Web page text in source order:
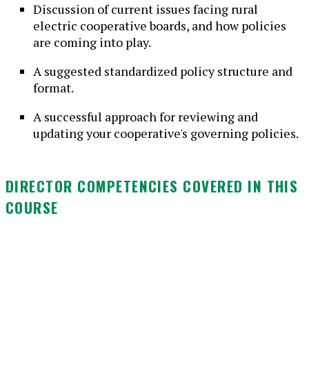
Discussion of current issues facing rural
electric cooperative boards, and how policies
are coming into play.
A suggested standardized policy structure and
format.
A successful approach for reviewing and
updating your cooperative's governing policies.
DIRECTOR COMPETENCIES COVERED IN THIS
COURSE